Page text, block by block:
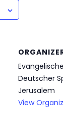
Deutscher
Jerusalem
View